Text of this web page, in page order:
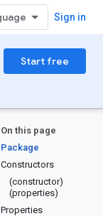
Sign in
Start free
On this page
Package
Constructors
(constructor)
(properties)
Properties